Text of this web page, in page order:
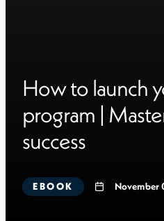
How to launch
program |
success
EBOOK November